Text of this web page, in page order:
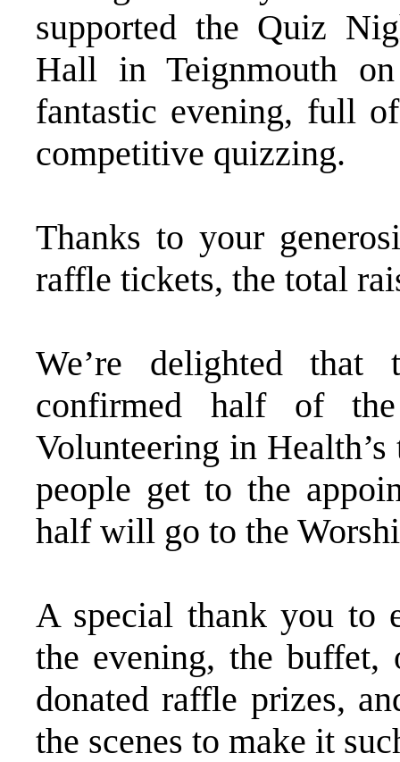
supported the Quiz
Hall in Teignmouth
fantastic evening, full
competitive quizzing.
Thanks to your
raffle tickets, the total
We’re delighted that
confirmed half of
Volunteering in
people get to the
half will go to the
A special thank you to
the evening, the buffet,
donated raffle prizes,
the scenes to make it